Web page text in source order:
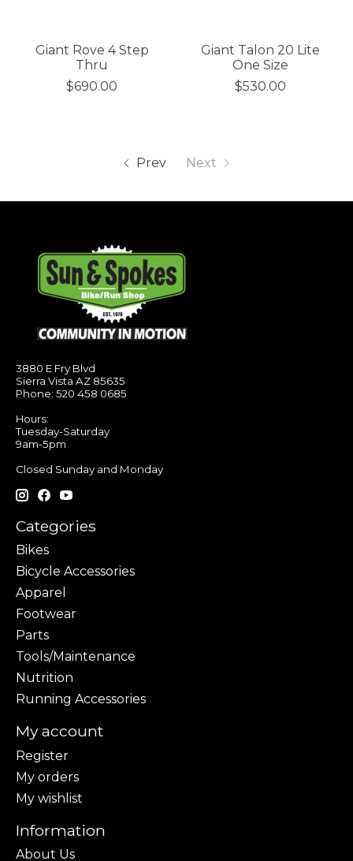
Giant Rove 4 Step
Thru
$690.00
Giant Talon 20 Lite
One Size
$530.00
Prev Next
3880 E Fry Blvd
Sierra Vista AZ 85635
Phone: 520 458 0685
Hours:
Tuesday-Saturday
9am-5pm
Closed Sunday and Monday
Categories
Bikes
Bicycle Accessories
Apparel
Footwear
Parts
Tools/Maintenance
Nutrition
Running Accessories
My account
Register
My orders
My wishlist
Information
About Us